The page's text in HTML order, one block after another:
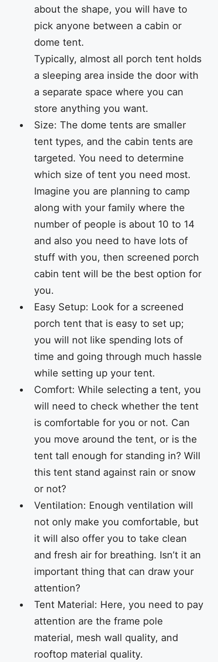
about the shape, you will have to
pick anyone between a cabin or
dome tent.
Typically, almost all porch tent holds
a sleeping area inside the door with
a separate space where you can
store anything you want.
Size: The dome tents are smaller
tent types, and the cabin tents are
targeted. You need to determine
which size of tent you need most.
Imagine you are planning to camp
along with your family where the
number of people is about 10 to 14
and also you need to have lots of
stuff with you, then screened porch
cabin tent will be the best option for
you.
Easy Setup: Look for a screened
porch tent that is easy to set up;
you will not like spending lots of
time and going through much hassle
while setting up your tent.
Comfort: While selecting a tent, you
will need to check whether the tent
is comfortable for you or not. Can
you move around the tent, or is the
tent tall enough for standing in? Will
this tent stand against rain or snow
or not?
Ventilation: Enough ventilation will
not only make you comfortable, but
it will also offer you to take clean
and fresh air for breathing. Isn’t it an
important thing that can draw your
attention?
Tent Material: Here, you need to pay
attention are the frame pole
material, mesh wall quality, and
rooftop material quality.